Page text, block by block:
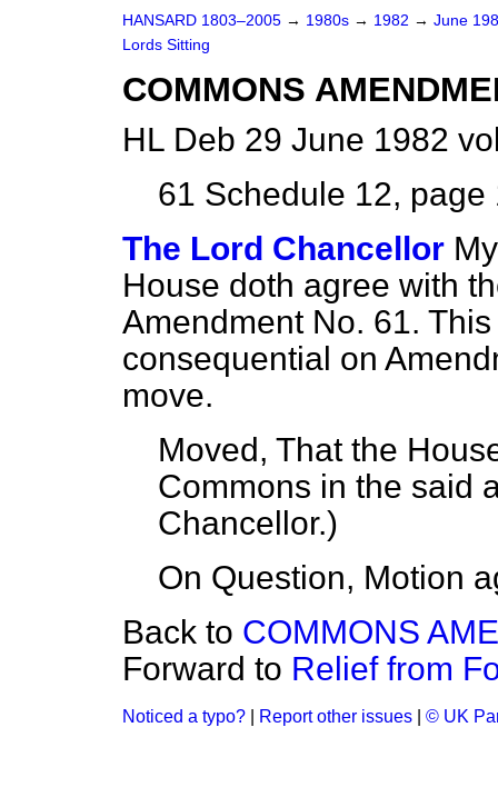
HANSARD 1803–2005 → 1980s → 1982 → June
Lords Sitting
COMMONS
HL Deb 29 June 1982
61 Schedule 12,
The Lord Chancellor
House doth agree with
Amendment No. 61.
consequential on
move.
Moved, That the
Commons in the said
Chancellor.)
On Question, Motion
Back to COMMONS
Forward to Relief from
Noticed a typo? Report other issues © UK